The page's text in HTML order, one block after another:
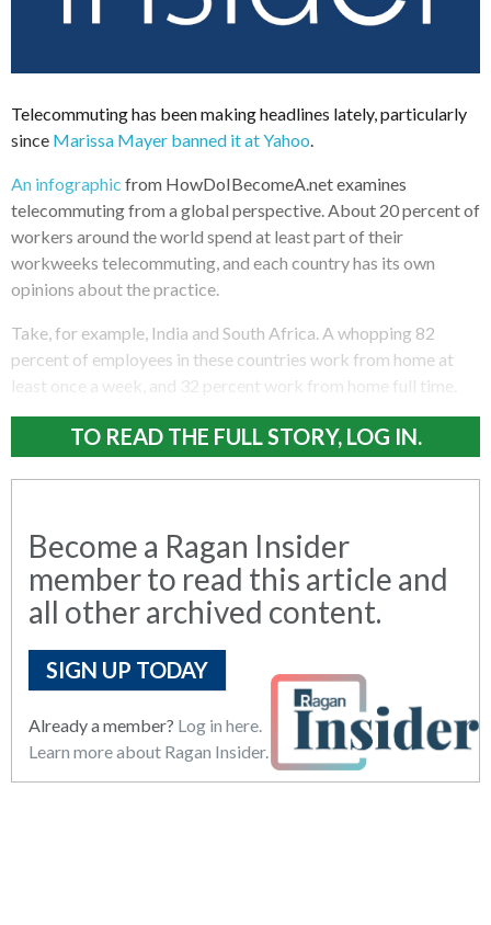
Telecommuting has been making headlines lately, particularly
since Marissa Mayer banned it at Yahoo
An infographic from HowDoIBecomeA.net examines
telecommuting from a global perspective. About 20 percent of
workers around the world spend at least part of their
workweeks telecommuting, and each country has its own
opinions about the practice.
Take, for example, India and South Africa. A whopping 82
percent of employees in these countries work from home at
least once a week, and 32 percent work from home full time.
TO READ THE FULL STORY, LOG IN.
Become a Ragan Insider
member to read this article and
all other archived content.
SIGN UP TODAY
Already a member? Log in here.
Learn more about Ragan Insider.